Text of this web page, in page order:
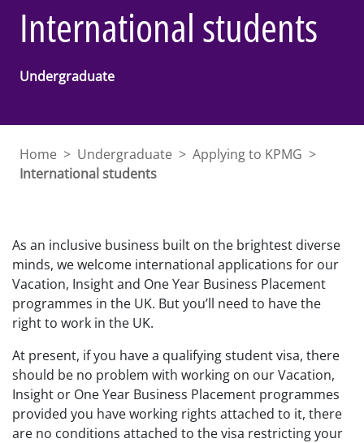
International students
Undergraduate
Home > Undergraduate > Applying to KPMG >
International students
As an inclusive business built on the brightest diverse
minds, we welcome international applications for our
Vacation, Insight and One Year Business Placement
programmes in the UK. But you’ll need to have the
right to work in the UK.
At present, if you have a qualifying student visa, there
should be no problem with working on our Vacation,
Insight or One Year Business Placement programmes
provided you have working rights attached to it, there
are no conditions attached to the visa restricting your